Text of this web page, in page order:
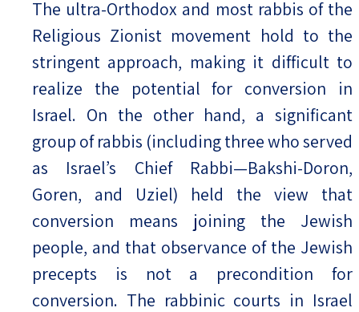
The ultra-Orthodox and most rabbis of the
Religious Zionist movement hold to the
stringent approach, making it difficult to
realize the potential for conversion in
Israel. On the other hand, a significant
group of rabbis (including three who served
as Israel’s Chief Rabbi—Bakshi-Doron,
Goren, and Uziel) held the view that
conversion means joining the Jewish
people, and that observance of the Jewish
precepts is not a precondition for
conversion. The rabbinic courts in Israel